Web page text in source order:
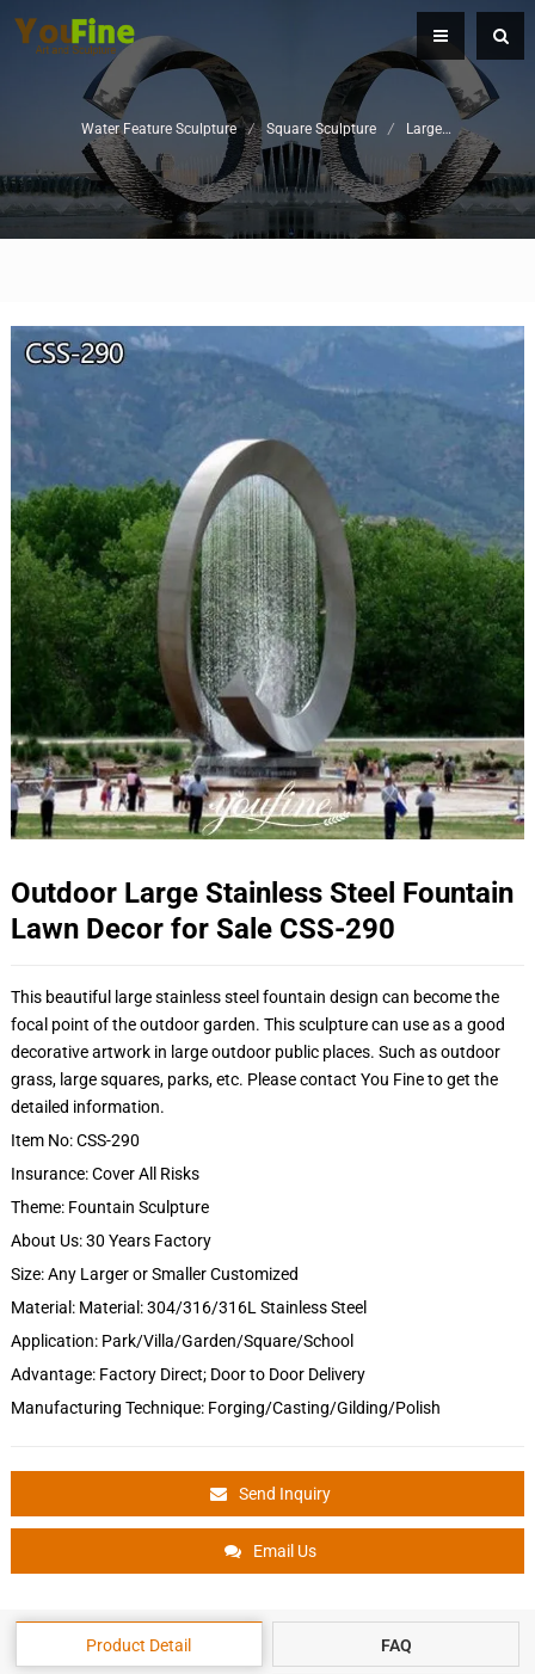
Water Feature Sculpture / Square Sculpture / Large Metal Water Fountain
Outdoor Large Stainless Steel Fountain
Lawn Decor for Sale CSS-290
This beautiful large stainless steel fountain design can become the
focal point of the outdoor garden. This sculpture can use as a good
decorative artwork in large outdoor public places. Such as outdoor
grass, large squares, parks, etc. Please contact You Fine to get the
detailed information.
Item No: CSS-290
Insurance: Cover All Risks
Theme: Fountain Sculpture
About Us: 30 Years Factory
Size: Any Larger or Smaller Customized
Material: Material: 304/316/316L Stainless Steel
Application: Park/Villa/Garden/Square/School
Advantage: Factory Direct; Door to Door Delivery
Manufacturing Technique: Forging/Casting/Gilding/Polish
Send Inquiry
Email Us
Product Detail FAQ